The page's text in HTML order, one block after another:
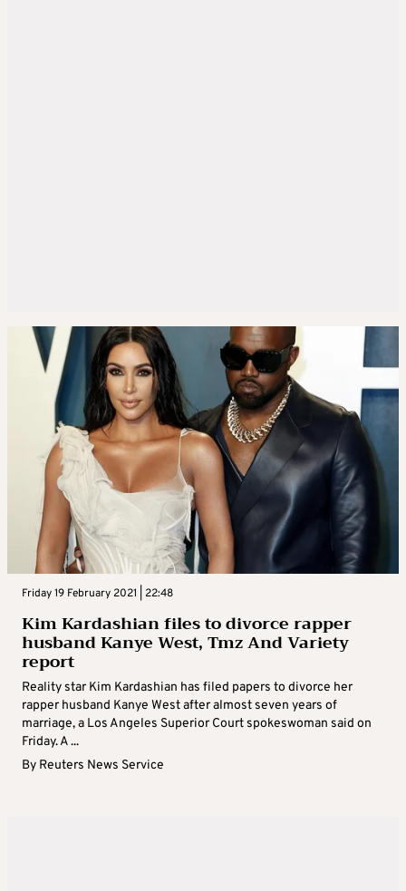
Friday 19 February 2021 | 22:48
Kim Kardashian files to divorce rapper
husband Kanye West, Tmz And Variety
report
Reality star Kim Kardashian has filed papers to divorce her
rapper husband Kanye West after almost seven years of
marriage, a Los Angeles Superior Court spokeswoman said on
Friday. A ...
By Reuters News Service